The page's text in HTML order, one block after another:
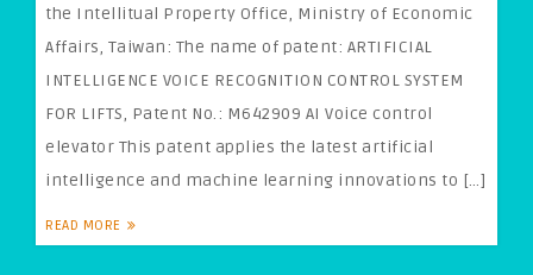
the Intellitual Property Office, Ministry of Economic
Affairs, Taiwan: The name of patent: ARTIFICIAL
INTELLIGENCE VOICE RECOGNITION CONTROL SYSTEM
FOR LIFTS, Patent No.: M642909 AI Voice control
elevator This patent applies the latest artificial
intelligence and machine learning innovations to […]
READ MORE